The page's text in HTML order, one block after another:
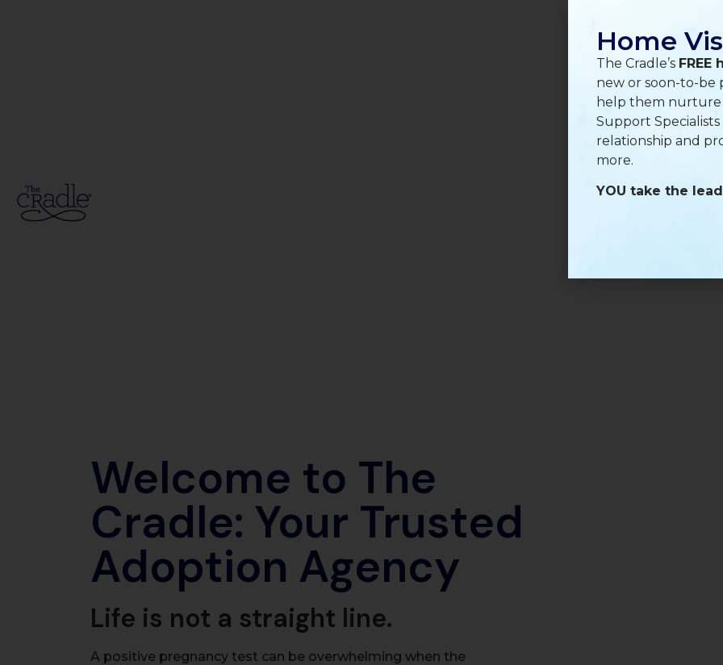
Welcome to The
Cradle: Your Trusted
Adoption Agency
Life is not a straight line.
A positive pregnancy test can be overwhelming when the
Home
The Cradle’s
new or soon-to-be
help them nurture
Support
relationship and
more.
YOU take the